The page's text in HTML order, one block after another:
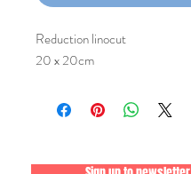
Reduction linocut
20 x 20cm